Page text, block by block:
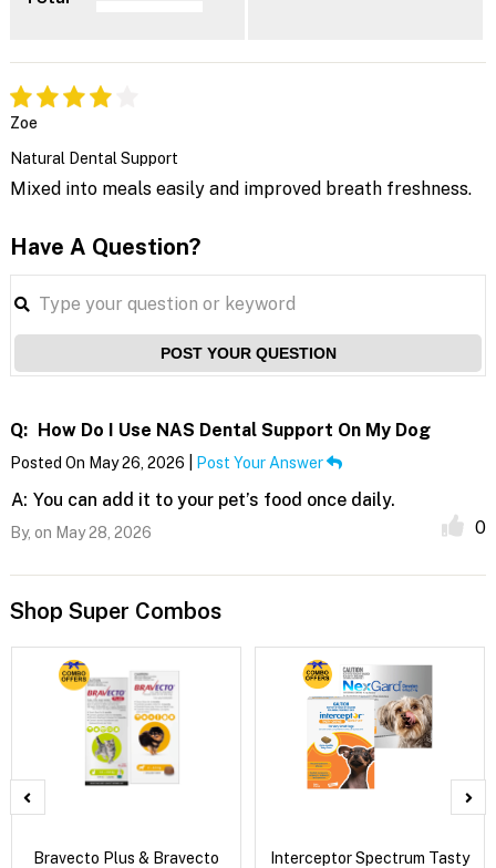
Zoe
Natural Dental Support
Mixed into meals easily and improved breath freshness.
Have A Question?
POST YOUR QUESTION
Q: How Do I Use NAS Dental Support On My Dog
Posted On May 26, 2026 | Post Your Answer
A: You can add it to your pet’s food once daily.
By, on May 28, 2026 0
Shop Super Combos
Bravecto Plus & Bravecto
Interceptor Spectrum Tasty